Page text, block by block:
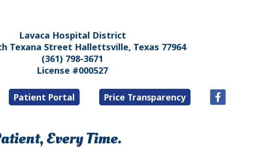
Lavaca Hospital District
Texana Street Hallettsville, Texas 77964
(361) 798-3671
License #000527
Patient Portal Price Transparency
Every Time.